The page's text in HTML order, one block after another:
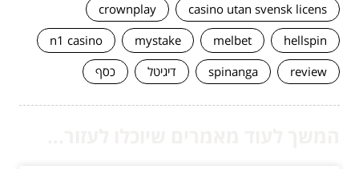
casino utan svensk licens
crownplay
hellspin
melbet
mystake
n1 casino
review
spinanga דיגיטל כסף